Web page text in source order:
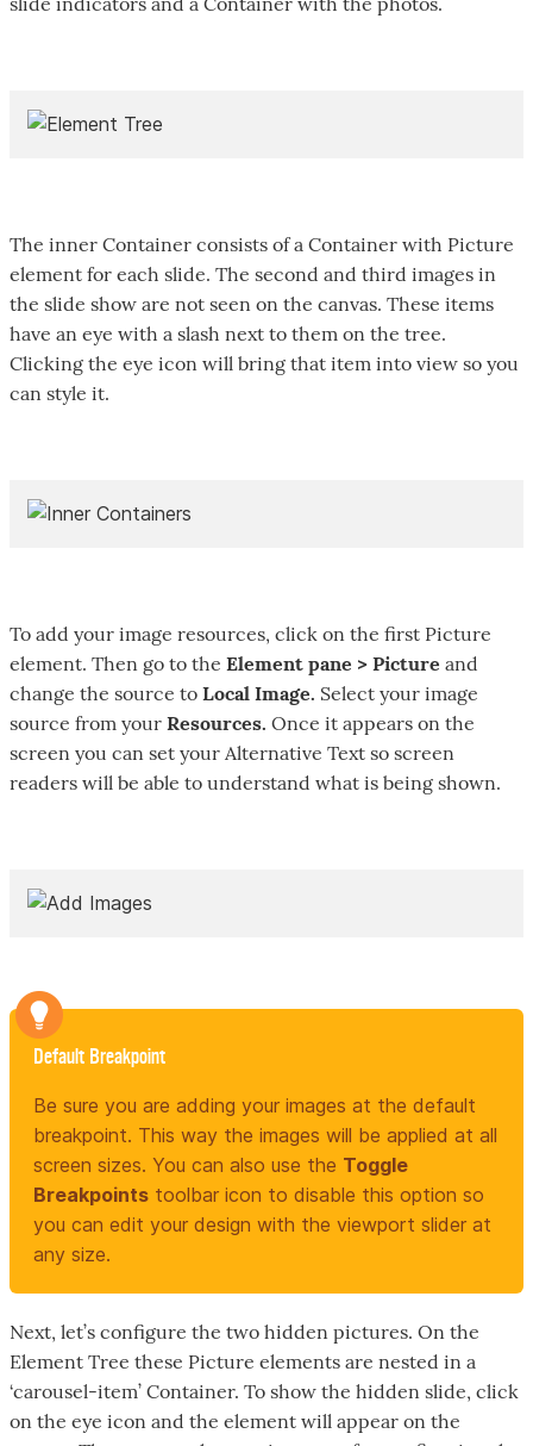
The inner Container consists of a Container with Picture
element for each slide. The second and third images in
the slide show are not seen on the canvas. These items
have an eye with a slash next to them on the tree.
Clicking the eye icon will bring that item into view so you
can style it.
To add your image resources, click on the first Picture
element. Then go to the Element pane > Picture and
change the source to Local Image. Select your image
source from your Resources. Once it appears on the
screen you can set your Alternative Text so screen
readers will be able to understand what is being shown.
Default Breakpoint
Be sure you are adding your images at the default
breakpoint. This way the images will be applied at all
screen sizes. You can also use the Toggle
Breakpoints toolbar icon to disable this option so
you can edit your design with the viewport slider at
any size.
Next, let’s configure the two hidden pictures. On the
Element Tree these Picture elements are nested in a
‘carousel-item’ Container. To show the hidden slide, click
on the eye icon and the element will appear on the